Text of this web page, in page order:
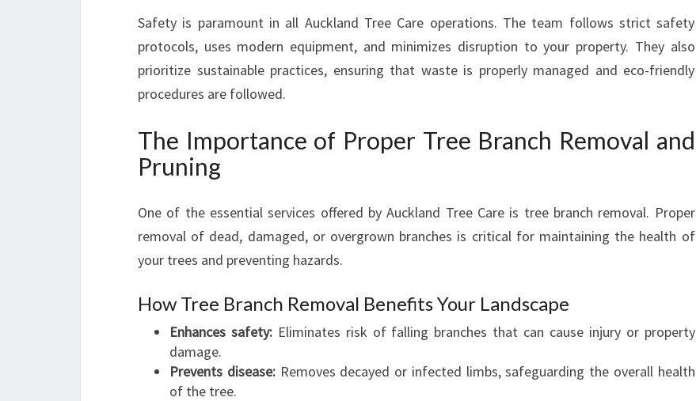
I
F
U
A
C
P
Safety is paramount in all Auckland Tree Care operations. The team follows strict safety
protocols, uses modern equipment, and minimizes disruption to your property. They also
prioritize sustainable practices, ensuring that waste is properly managed and eco-friendly
procedures are followed.
The Importance of Proper Tree Branch Removal and
Pruning
One of the essential services offered by Auckland Tree Care is tree branch removal. Proper
removal of dead, damaged, or overgrown branches is critical for maintaining the health of
your trees and preventing hazards.
How Tree Branch Removal Benefits Your Landscape
Enhances safety:Eliminates risk of falling branches that can cause injury or property
damage.
Prevents disease:Removes decayed or infected limbs, safeguarding the overall health
of the tree.